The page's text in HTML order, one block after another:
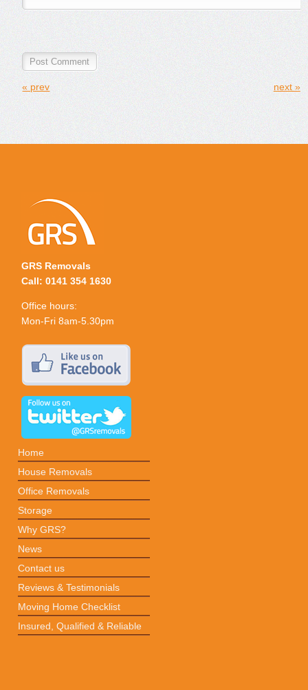
« prev next »
GRS Removals
Call: 0141 354 1630
Office hours:
Mon-Fri 8am-5.30pm
Home
House Removals
Office Removals
Storage
Why GRS?
News
Contact us
Reviews & Testimonials
Moving Home Checklist
Insured, Qualified & Reliable